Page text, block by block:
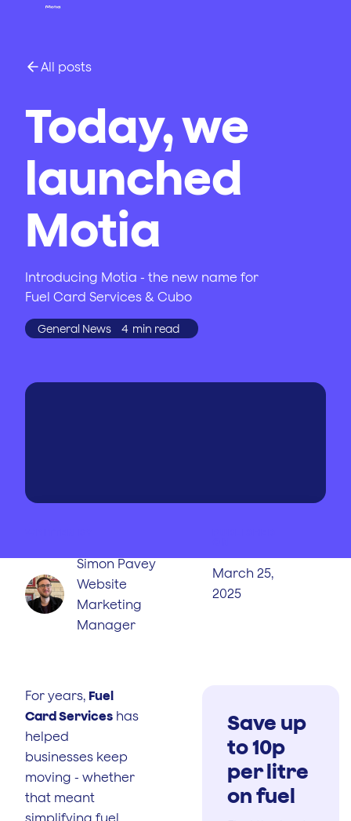
All posts
Today, we
launched
Motia
Introducing Motia - the new name for
Fuel Card Services & Cubo
General News 4 min read
Simon Pavey
Website
Marketing
Manager
March 25,
2025
For years, Fuel
Card Services has
helped
businesses keep
moving - whether
that meant
simplifying fuel
Save up
to 10p
per litre
on fuel